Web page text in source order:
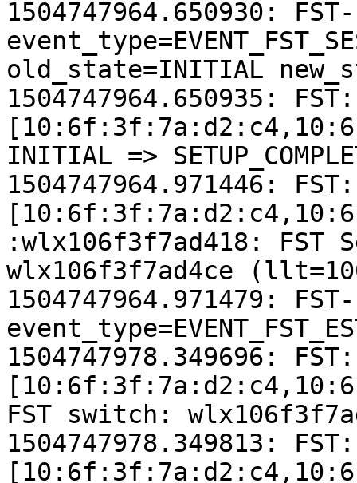
1504747964.650930:
old_state=INITIAL
1504747964.650935:
INITIAL =>
1504747964.971446:
:wlx106f3f7ad418:
wlx106f3f7ad4ce
1504747964.971479:
1504747978.349696:
FST switch:
1504747978.349813: